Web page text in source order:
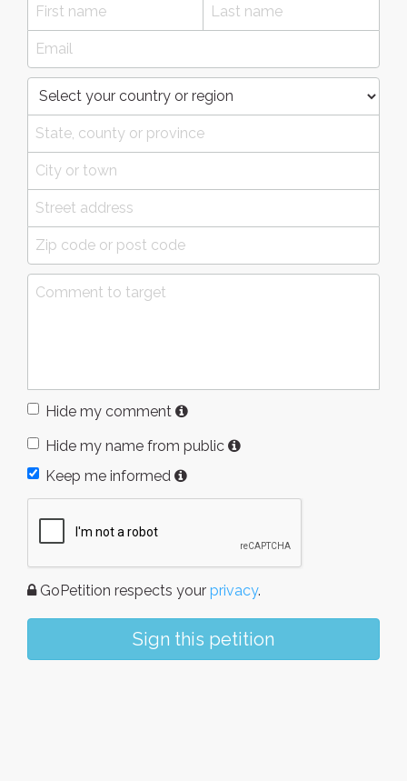
Hide my comment
Hide my name from public
Keep me informed
GoPetition respects your privacy.
Sign this petition